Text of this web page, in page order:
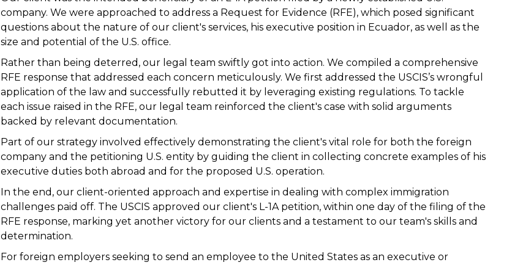
company. We were approached to address a Request for Evidence (RFE), which posed significant
questions about the nature of our client's services, his executive position in Ecuador, as well as the
size and potential of the U.S. office.
Rather than being deterred, our legal team swiftly got into action. We compiled a comprehensive
RFE response that addressed each concern meticulously. We first addressed the USCIS’s wrongful
application of the law and successfully rebutted it by leveraging existing regulations. To tackle
each issue raised in the RFE, our legal team reinforced the client's case with solid arguments
backed by relevant documentation.
Part of our strategy involved effectively demonstrating the client's vital role for both the foreign
company and the petitioning U.S. entity by guiding the client in collecting concrete examples of his
executive duties both abroad and for the proposed U.S. operation.
In the end, our client-oriented approach and expertise in dealing with complex immigration
challenges paid off. The USCIS approved our client's L-1A petition, within one day of the filing of the
RFE response, marking yet another victory for our clients and a testament to our team's skills and
determination.
For foreign employers seeking to send an employee to the United States as an executive or